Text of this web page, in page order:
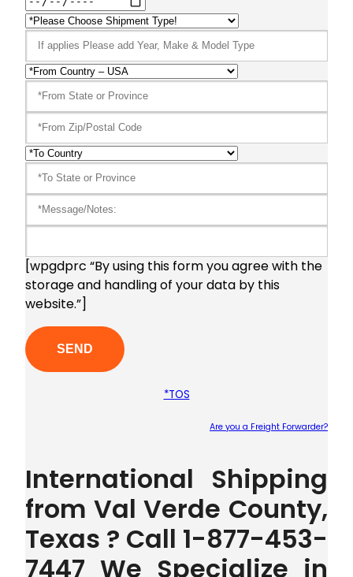
[wpgdprc “By using this form you agree with the
storage and handling of your data by this
website.”]
*TOS
Are you a Freight Forwarder?
International Shipping
from Val Verde County,
Texas ? Call 1-877-453-
7447 We Specialize in